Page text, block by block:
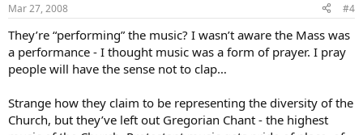
Mar 27, 2008 #4
They’re “performing” the music? I wasn’t aware the Mass was
a performance - I thought music was a form of prayer. I pray
people will have the sense not to clap…
Strange how they claim to be representing the diversity of the
Church, but they’ve left out Gregorian Chant - the highest